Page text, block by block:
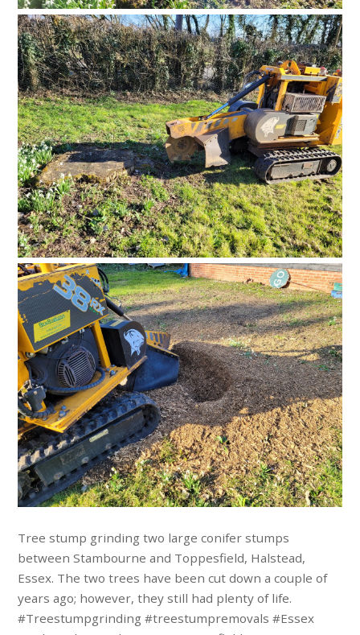
Tree stump grinding two large conifer stumps
between Stambourne and Toppesfield, Halstead,
Essex. The two trees have been cut down a couple of
years ago; however, they still had plenty of life.
#Treestumpgrinding #treestumpremovals #Essex